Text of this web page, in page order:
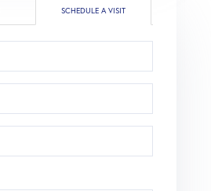
SCHEDULE A VISIT